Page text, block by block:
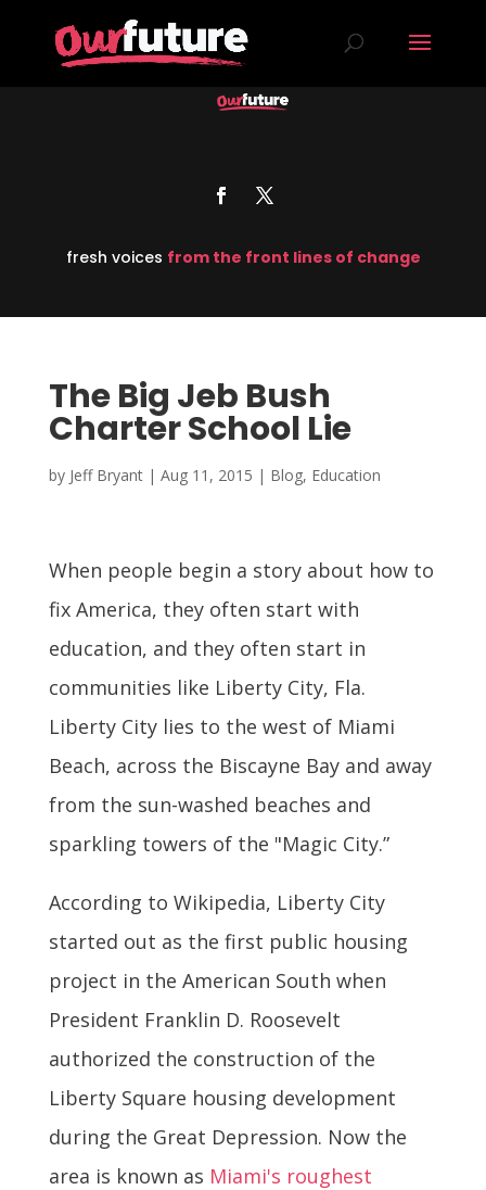
fresh voices from the front lines of change
The Big Jeb Bush
Charter School Lie
by Jeff Bryant| Aug 11, 2015 | Blog, Education
When people begin a story about how to
fix America, they often start with
education, and they often start in
communities like Liberty City, Fla.
Liberty City lies to the west of Miami
Beach, across the Biscayne Bay and away
from the sun-washed beaches and
sparkling towers of the "Magic City.”
According to Wikipedia, Liberty City
started out as the first public housing
project in the American South when
President Franklin D. Roosevelt
authorized the construction of the
Liberty Square housing development
during the Great Depression. Now the
area is known as Miami's roughest